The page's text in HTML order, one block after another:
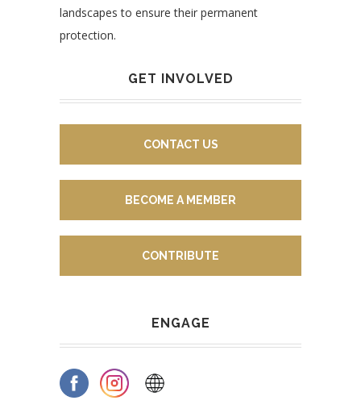
landscapes to ensure their permanent
protection.
GET INVOLVED
CONTACT US
BECOME A MEMBER
CONTRIBUTE
ENGAGE